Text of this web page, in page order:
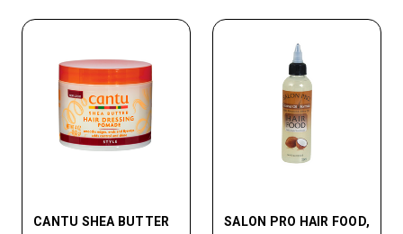
CANTU SHEA BUTTER
SALON PRO HAIR FOOD,